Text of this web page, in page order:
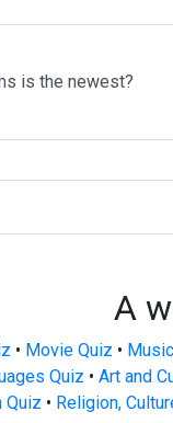
is the newest?
A
• Movie Quiz •
Quiz • Art and
Quiz • Religion,